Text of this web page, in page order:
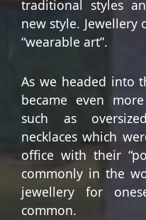
traditional styles
new style. Jewellery
“wearable art”.
As we headed into
became even
such as
necklaces which
office with their
commonly in the
jewellery for
common.